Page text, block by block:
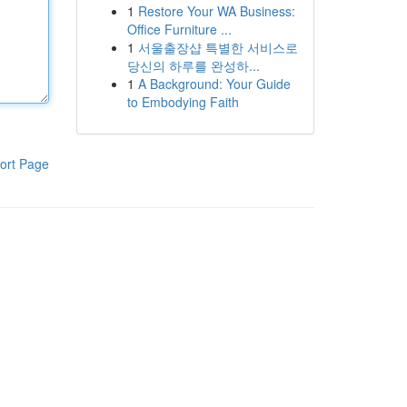
Page
1 Restore Your WA Business:
Office Furniture ...
1 서울출장샵 특별한 서비스로
당신의 하루를 완성하...
1 A Background: Your Guide
to Embodying Faith